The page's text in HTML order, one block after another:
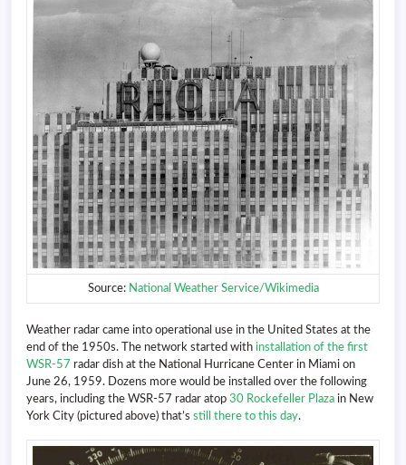
Source: National Weather Service/Wikimedia
Weather radar came into operational use in the United States at the
end of the 1950s. The network started with installation of the first
WSR-57 radar dish at the National Hurricane Center in Miami on
June 26, 1959. Dozens more would be installed over the following
years, including the WSR-57 radar atop 30 Rockefeller Plaza in New
York City (pictured above) that’s still there to this day.